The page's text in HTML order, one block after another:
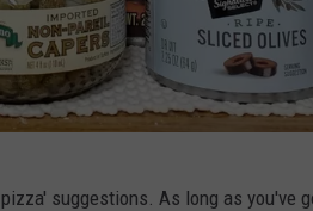
suggestions. As long as you've